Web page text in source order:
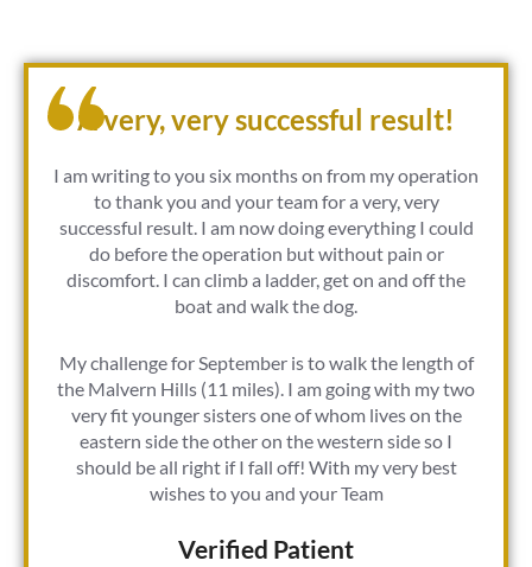
A very, very successful result!
I am writing to you six months on from my operation
to thank you and your team for a very, very
successful result. I am now doing everything I could
do before the operation but without pain or
discomfort. I can climb a ladder, get on and off the
boat and walk the dog.
My challenge for September is to walk the length of
the Malvern Hills (11 miles). I am going with my two
very fit younger sisters one of whom lives on the
eastern side the other on the western side so I
should be all right if I fall off! With my very best
wishes to you and your Team
Verified Patient​